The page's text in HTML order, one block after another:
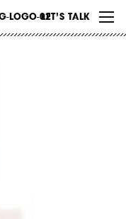
LOGO-02LET’S TALK